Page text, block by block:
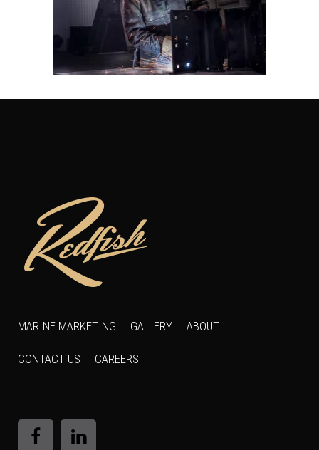
MARINE MARKETING GALLERY ABOUT
CONTACT US CAREERS